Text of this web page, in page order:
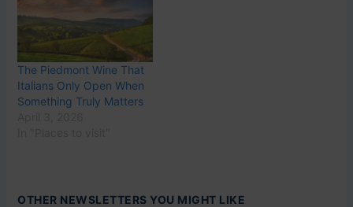
The Piedmont Wine That
Italians Only Open When
Something Truly Matters
OTHER NEWSLETTERS YOU MIGHT LIKE